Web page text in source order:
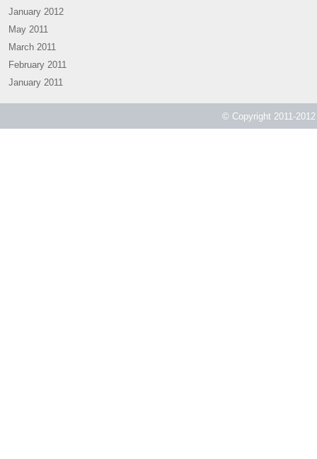
January 2012
May 2011
March 2011
February 2011
January 2011
© Copyright 2011-